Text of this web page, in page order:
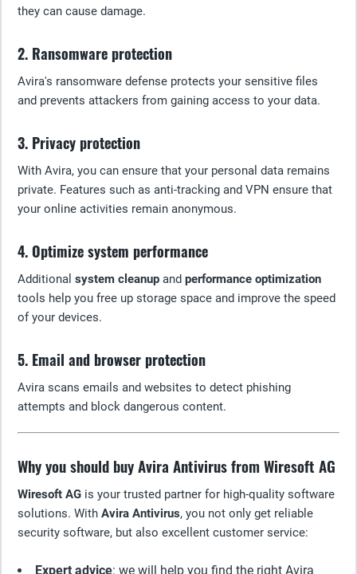
they can cause damage.
2. Ransomware protection
Avira's ransomware defense protects your sensitive files
and prevents attackers from gaining access to your data.
3. Privacy protection
With Avira, you can ensure that your personal data remains
private. Features such as anti-tracking and VPN ensure that
your online activities remain anonymous.
4. Optimize system performance
Additional system cleanup and performance optimization
tools help you free up storage space and improve the speed
of your devices.
5. Email and browser protection
Avira scans emails and websites to detect phishing
attempts and block dangerous content.
Why you should buy Avira Antivirus from Wiresoft AG
Wiresoft AG is your trusted partner for high-quality software
solutions. With Avira Antivirus, you not only get reliable
security software, but also excellent customer service:
Expert advice: we will help you find the right Avira